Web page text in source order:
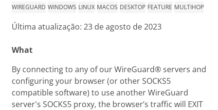
WIREGUARD WINDOWS LINUX MACOS DESKTOP FEATURE MULTIHOP
Última atualização: 23 de agosto de 2023
What
By connecting to any of our WireGuard® servers and
configuring your browser (or other SOCKS5
compatible software) to use another WireGuard
server's SOCKS5 proxy, the browser’s traffic will EXIT